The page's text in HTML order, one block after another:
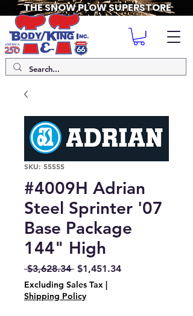
THE SNOW PLOW SUPERSTORE
SKU: 55555
#4009H Adrian
Steel Sprinter '07
Base Package
144" High
$3,628.34 Regular
Price
$1,451.34Sale
Excluding Sales Tax
Shipping Policy